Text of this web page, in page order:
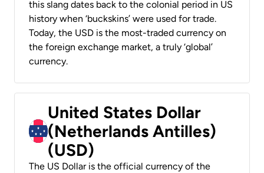
this slang dates back to the colonial period in US
history when ‘buckskins’ were used for trade.
Today, the USD is the most-traded currency on
the foreign exchange market, a truly ‘global’
currency.
United States Dollar
(Netherlands Antilles)
(USD)
The US Dollar is the official currency of the